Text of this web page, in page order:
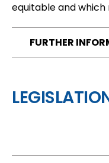
equitable and
FURTHER